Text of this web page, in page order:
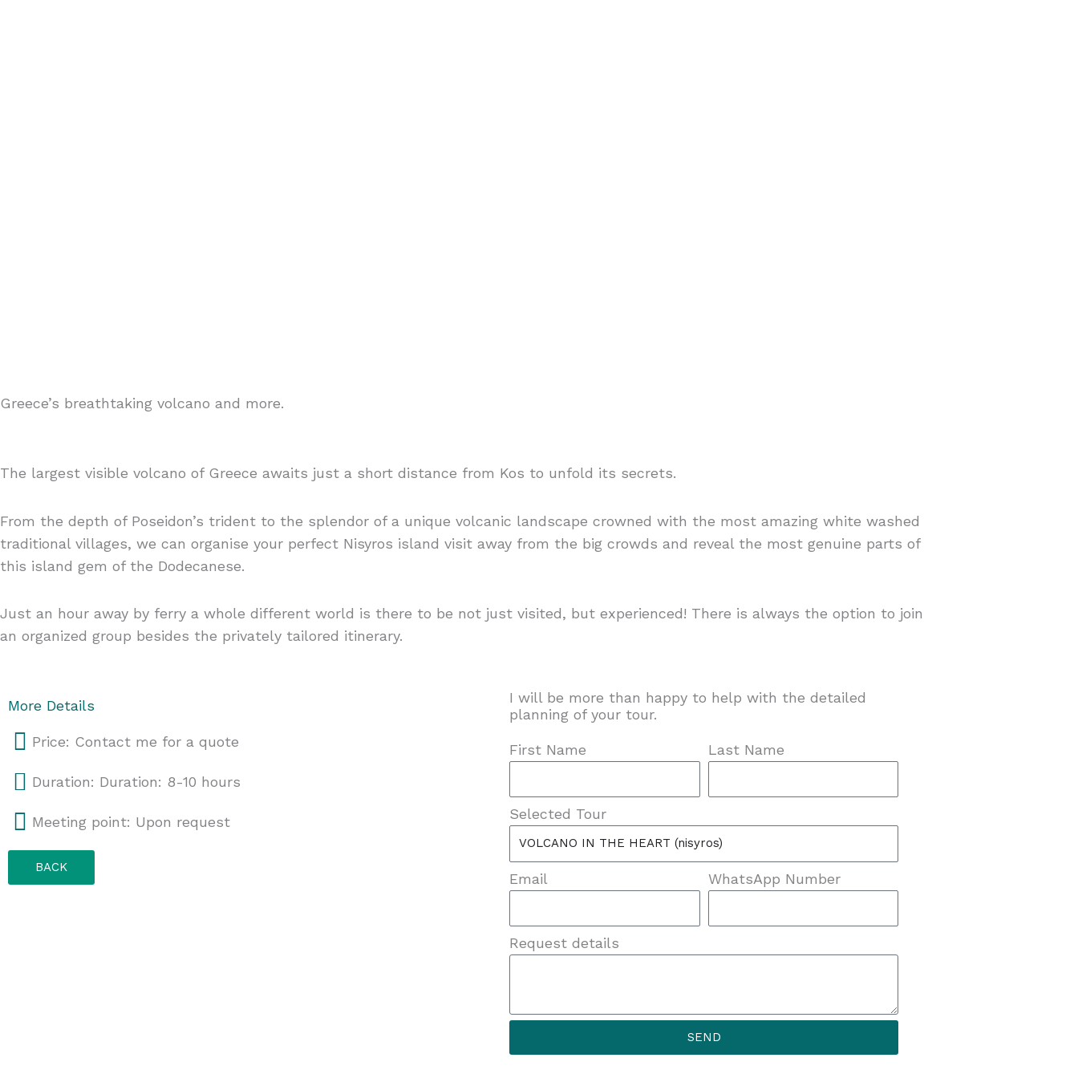
Greece’s breathtaking volcano and more.
The largest visible volcano of Greece awaits just a short distance from Kos to unfold its secrets.
From the depth of Poseidon’s trident to the splendor of a unique volcanic landscape crowned with the most amazing white washed
traditional villages, we can organise your perfect Nisyros island visit away from the big crowds and reveal the most genuine parts of
this island gem of the Dodecanese.
Just an hour away by ferry a whole different world is there to be not just visited, but experienced! There is always the option to join
an organized group besides the privately tailored itinerary.
More Details
Price: Contact me for a quote
Duration: Duration: 8-10 hours
Meeting point: Upon request
BACK
I will be more than happy to help with the detailed
planning of your tour.
First Name Last Name
Selected Tour
Email WhatsApp Number
Request details
SEND